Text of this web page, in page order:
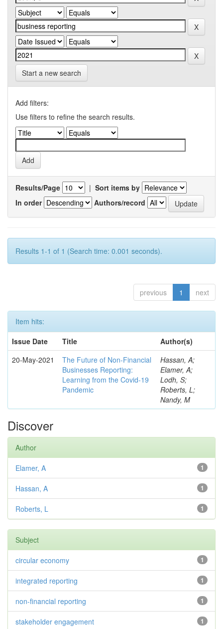
Start a new search
Add filters:
Use filters to refine the search results.
Results/Page | Sort items by
In order
Authors/record
Results 1-1 of 1 (Search time: 0.001 seconds).
previous 1 next
Item hits:
Issue Date
Title
Author(s)
20-May-2021
The Future of Non-Financial
Businesses Reporting:
Learning from the Covid-19
Pandemic
Hassan, A;
Elamer, A;
Lodh, S;
Roberts, L;
Nandy, M
Discover
Author
1
Elamer, A
1
Hassan, A
1
Roberts, L
Subject
1
circular economy
1
integrated reporting
1
non-financial reporting
1
stakeholder engagement